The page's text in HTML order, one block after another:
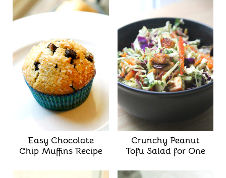
Easy Chocolate
Chip Muffins Recipe
Crunchy Peanut
Tofu Salad for One